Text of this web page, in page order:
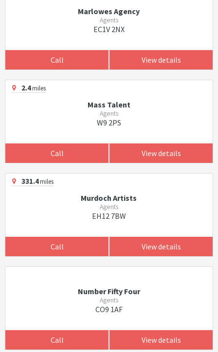
Marlowes Agency
Agents
EC1V 2NX
Call View details
2.4miles
Mass Talent
Agents
W9 2PS
Call View details
331.4miles
Murdoch Artists
Agents
EH12 7BW
Call View details
Number Fifty Four
Agents
CO9 1AF
Call View details